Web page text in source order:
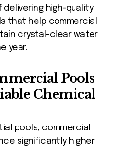
high-quality
that help commercial
crystal-clear water
year.
Pools
Chemical
pools, commercial
significantly higher